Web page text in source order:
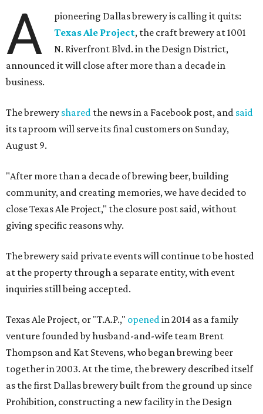
A
pioneering Dallas brewery is calling it quits:
Texas Ale Project, the craft brewery at 1001
N. Riverfront Blvd. in the Design District,
announced it will close after more than a decade in
business.
The brewery shared the news in a Facebook post, and said
its taproom will serve its final customers on Sunday,
August 9.
"After more than a decade of brewing beer, building
community, and creating memories, we have decided to
close Texas Ale Project," the closure post said, without
giving specific reasons why.
The brewery said private events will continue to be hosted
at the property through a separate entity, with event
inquiries still being accepted.
Texas Ale Project, or "T.A.P.," opened in 2014 as a family
venture founded by husband-and-wife team Brent
Thompson and Kat Stevens, who began brewing beer
together in 2003. At the time, the brewery described itself
as the first Dallas brewery built from the ground up since
Prohibition, constructing a new facility in the Design